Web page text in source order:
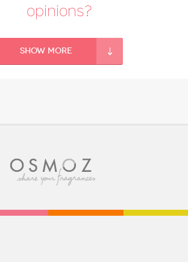
opinions?
Show more